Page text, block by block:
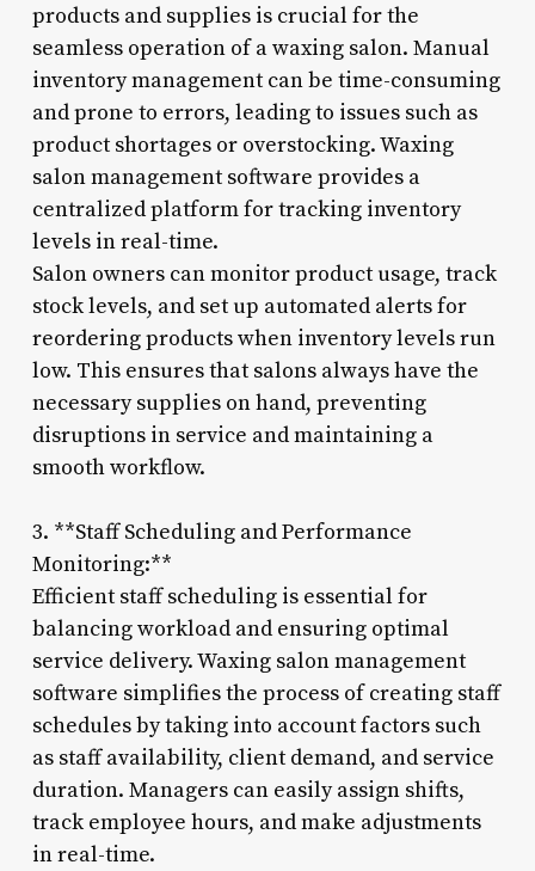
products and supplies is crucial for the
seamless operation of a waxing salon. Manual
inventory management can be time-consuming
and prone to errors, leading to issues such as
product shortages or overstocking. Waxing
salon management software provides a
centralized platform for tracking inventory
levels in real-time.
Salon owners can monitor product usage, track
stock levels, and set up automated alerts for
reordering products when inventory levels run
low. This ensures that salons always have the
necessary supplies on hand, preventing
disruptions in service and maintaining a
smooth workflow.
3. **Staff Scheduling and Performance
Monitoring:**
Efficient staff scheduling is essential for
balancing workload and ensuring optimal
service delivery. Waxing salon management
software simplifies the process of creating staff
schedules by taking into account factors such
as staff availability, client demand, and service
duration. Managers can easily assign shifts,
track employee hours, and make adjustments
in real-time.